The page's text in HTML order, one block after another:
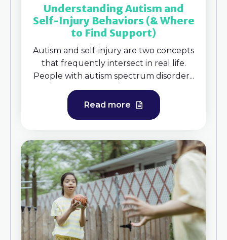
Understanding Autism and
Self-Injury Behaviors (& Where
to Find Support)
Autism and self-injury are two concepts
that frequently intersect in real life.
People with autism spectrum disorder...
Read more